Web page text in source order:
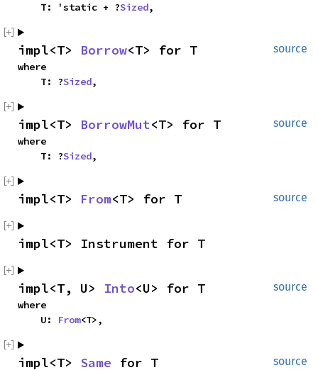
    T: 'static + ?
Sized,
source
impl<T> Borrow<T> for T
where
    T: ?
Sized,
source
impl<T> BorrowMut<T> for T
where
    T: ?
Sized,
source
impl<T> From<T> for T
impl<T> Instrument for T
source
impl<T, U> Into<U> for T
where
    U:
From<T>,
source
impl<T> Same for T